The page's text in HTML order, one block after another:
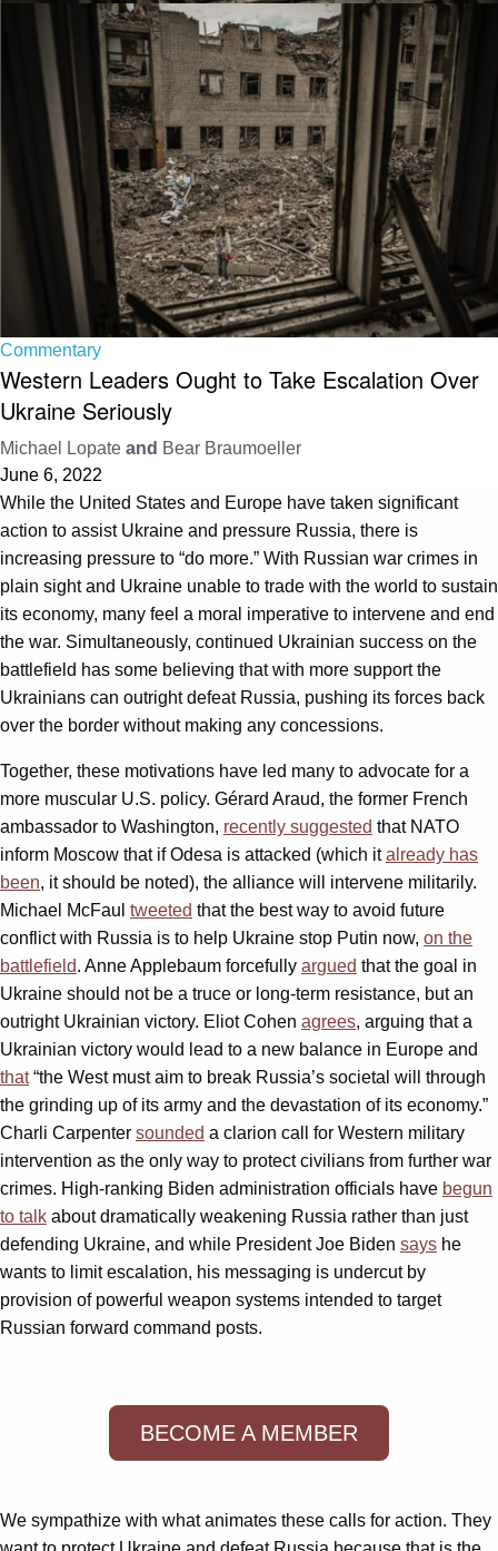
Commentary
Western Leaders Ought to Take Escalation Over
Ukraine Seriously
Michael Lopate and Bear Braumoeller
June 6, 2022
While the United States and Europe have taken significant
action to assist Ukraine and pressure Russia, there is
increasing pressure to “do more.” With Russian war crimes in
plain sight and Ukraine unable to trade with the world to sustain
its economy, many feel a moral imperative to intervene and end
the war. Simultaneously, continued Ukrainian success on the
battlefield has some believing that with more support the
Ukrainians can outright defeat Russia, pushing its forces back
over the border without making any concessions.
Together, these motivations have led many to advocate for a
more muscular U.S. policy. Gérard Araud, the former French
ambassador to Washington, recently suggested that NATO
inform Moscow that if Odesa is attacked (which italready has
been, it should be noted), the alliance will intervene militarily.
Michael McFaul tweeted that the best way to avoid future
conflict with Russia is to help Ukraine stop Putin now, on the
battlefield. Anne Applebaum forcefully argued that the goal in
Ukraine should not be a truce or long-term resistance, but an
outright Ukrainian victory. Eliot Cohen agrees, arguing that a
Ukrainian victory would lead to a new balance in Europe and
that“the West must aim to break Russia’s societal will through
the grinding up of its army and the devastation of its economy.”
Charli Carpenter sounded a clarion call for Western military
intervention as the only way to protect civilians from further war
crimes. High-ranking Biden administration officials have begun
to talk about dramatically weakening Russia rather than just
defending Ukraine, and while President Joe Biden says he
wants to limit escalation, his messaging is undercut by
provision of powerful weapon systems intended to target
Russian forward command posts.
BECOME A MEMBER
We sympathize with what animates these calls for action. They